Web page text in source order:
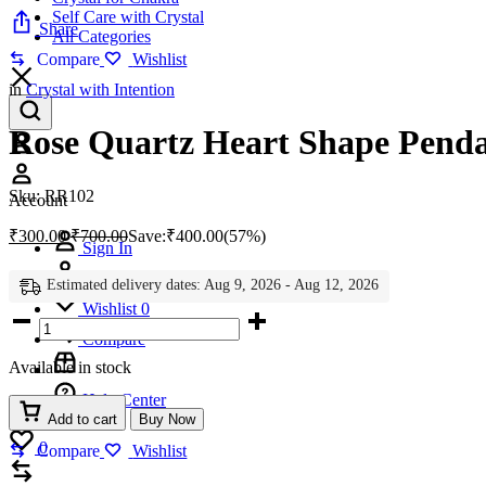
Self Care with Crystal
All Categories
Account
Account
Sign In
Create Account
Wishlist 0
Compare
Help Center
Wishlist
0
Compare
Share
Compare
Wishlist
inCrystal with Intention
Rose Quartz Heart Shape
Sku:RR102
₹300.00 ₹700.00Save:₹400.00(57%)
Estimated delivery dates: Aug 9, 2026 - Aug 12, 2026
Rose
Quartz
Heart
Shape
Pendant
quantity
Available in stock
Add to cart Buy Now
Compare Wishlist